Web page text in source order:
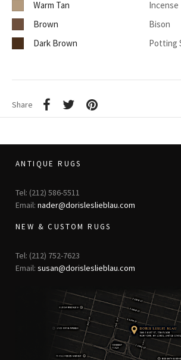
Warm Tan
Incense
Brown
Bison
Dark Brown
Potting
Share
ANTIQUE RUGS
Tel: (212) 586-5511
Email: nader@dorisleslieblau.com
NEW & CUSTOM RUGS
Tel: (212) 752-7623
Email: susan@dorisleslieblau.com